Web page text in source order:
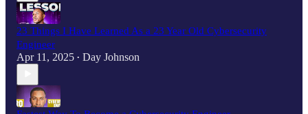
23 Things I Have Learned As a 23 Year Old Cybersecurity
Engineer
Apr 11, 2025 • Day Johnson